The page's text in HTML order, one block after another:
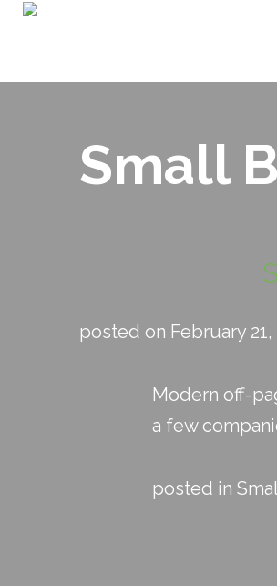
Small
posted on February
Modern off-
a few
posted in